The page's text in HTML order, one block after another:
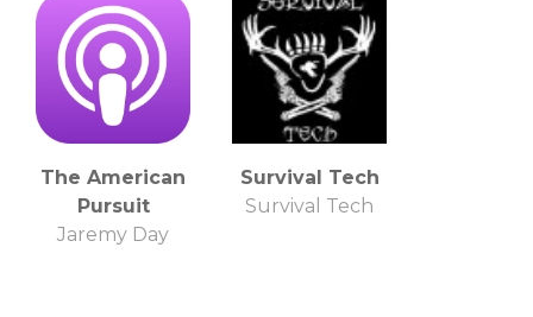
The American
Pursuit
Jaremy Day
Survival Tech
Survival Tech